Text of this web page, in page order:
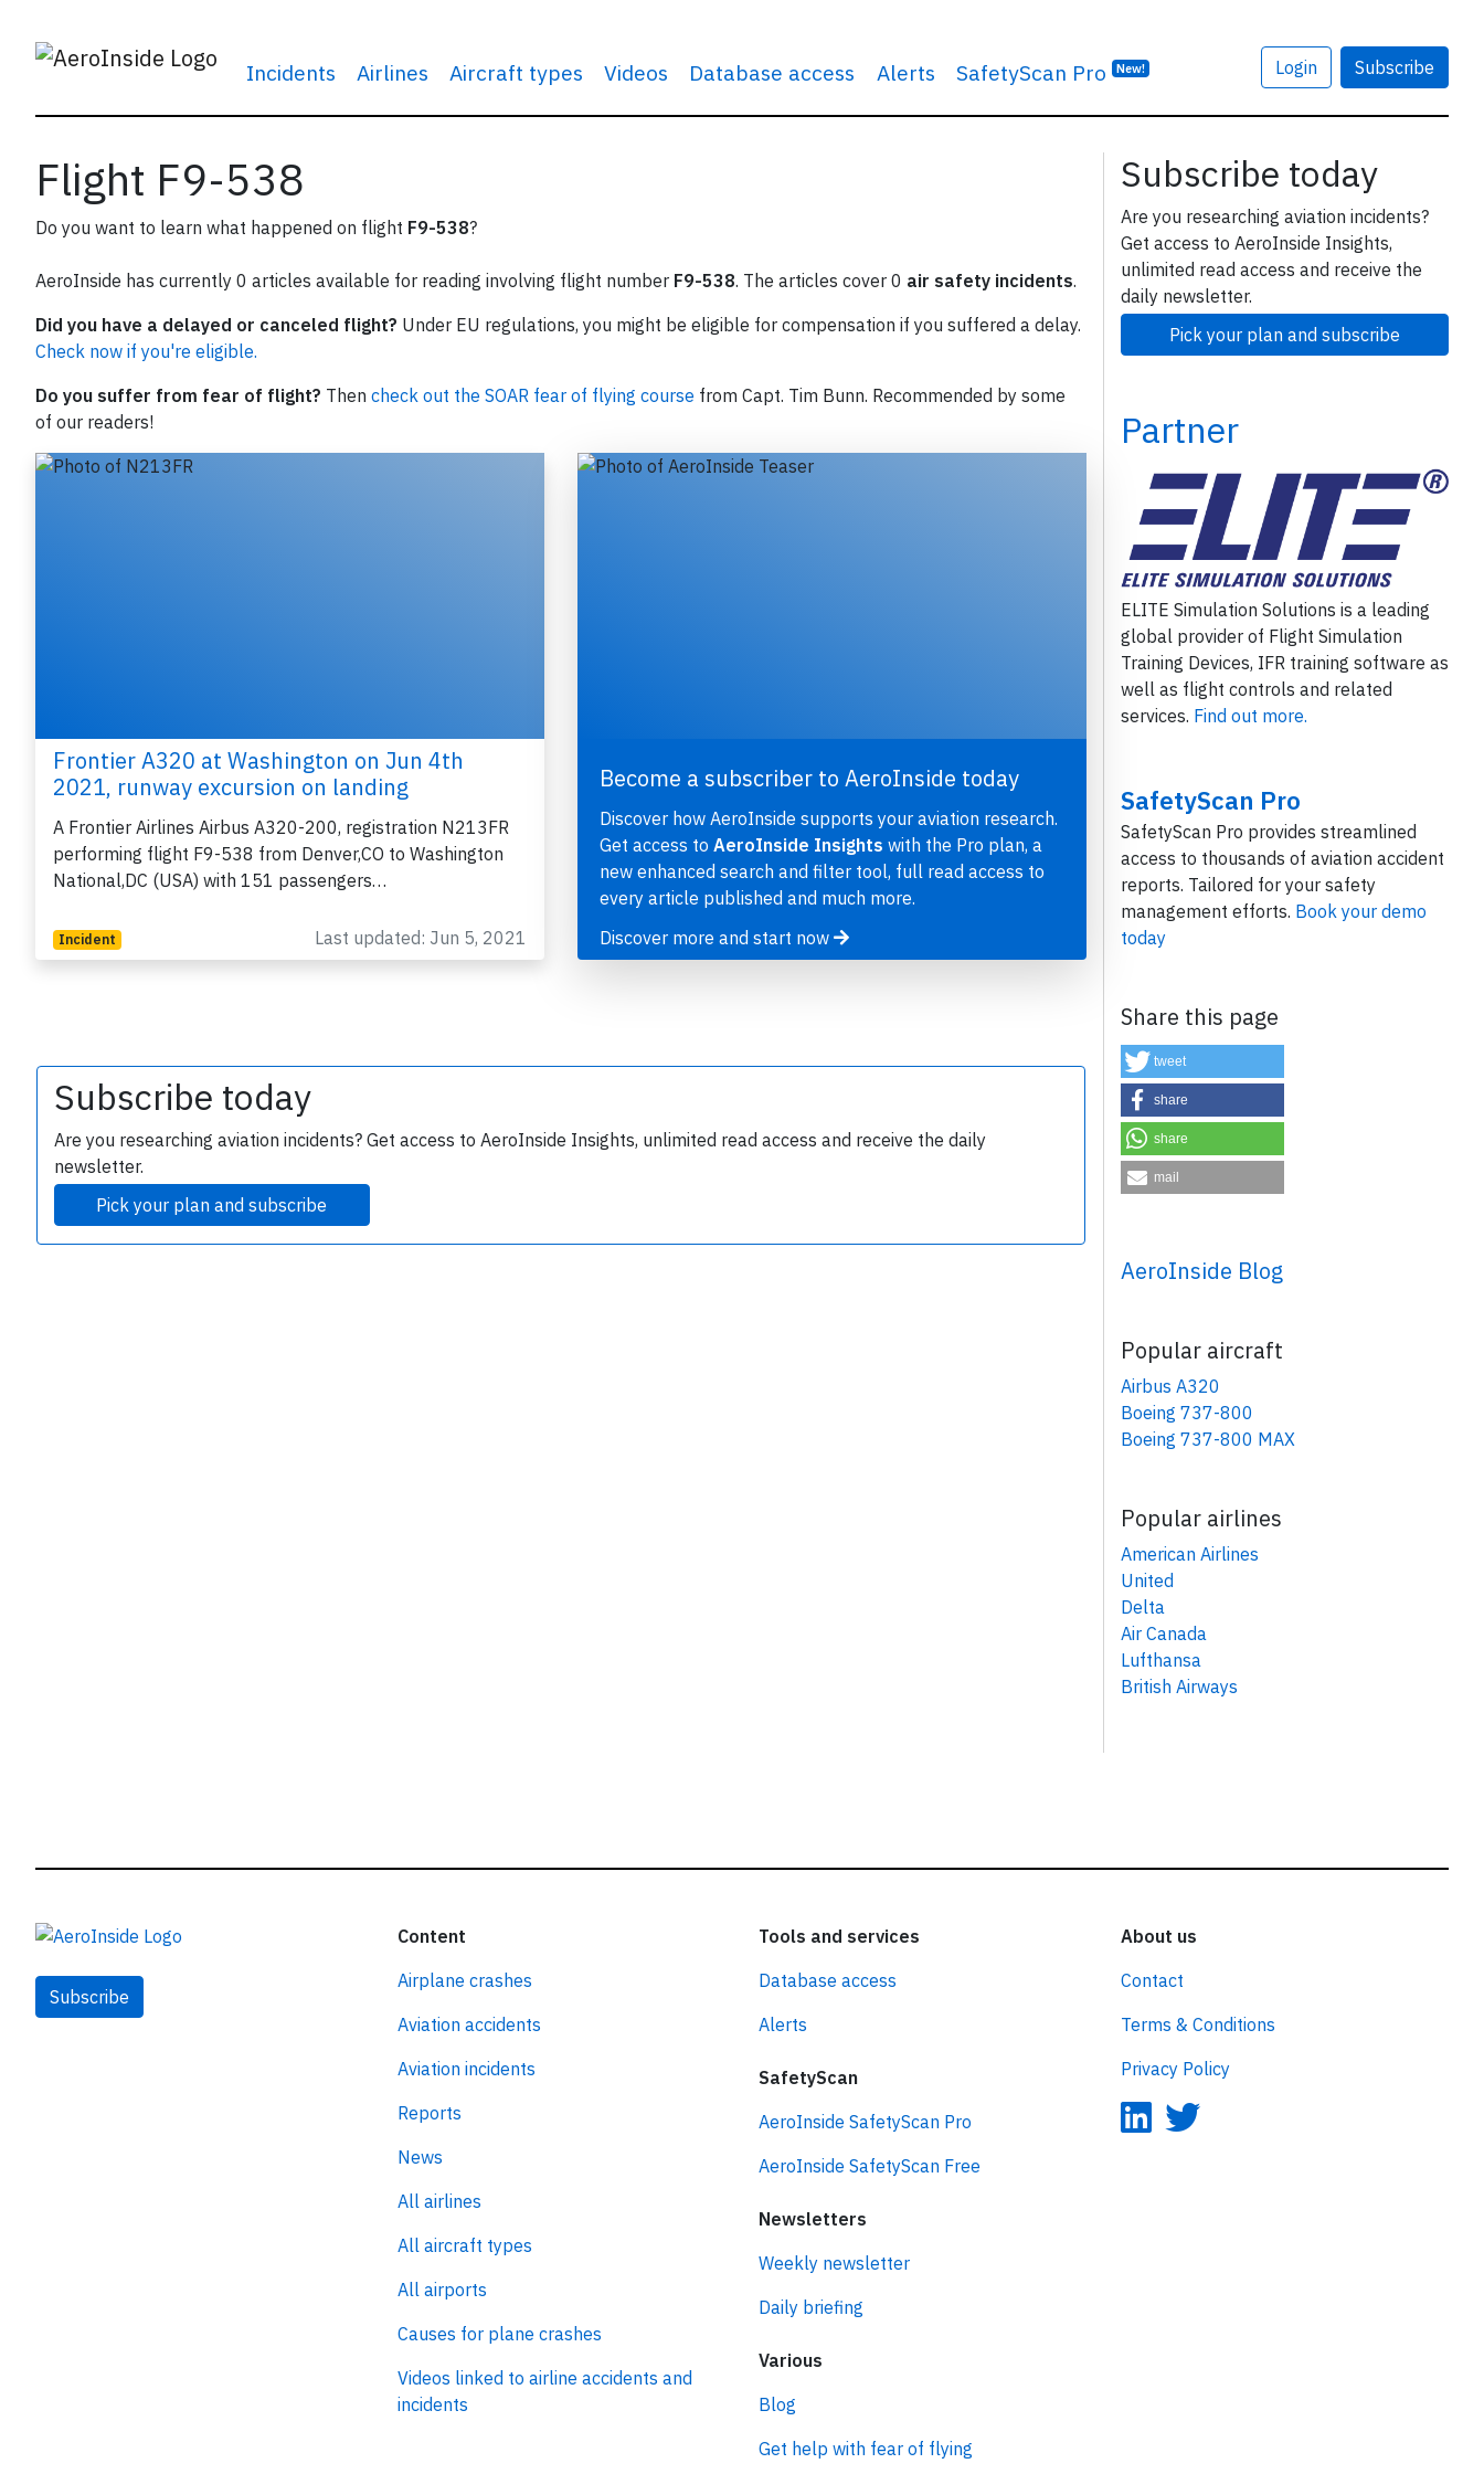
Incidents Airlines Aircraft types Videos Database access Alerts SafetyScan Pro New! Login Subscribe
Flight F9-538
Do you want to learn what happened on flight F9-538?
AeroInside has currently 0 articles available for reading involving flight number F9-538. The articles cover 0 air safety incidents.
Did you have a delayed or canceled flight? Under EU regulations, you might be eligible for compensation if you suffered a delay.
Check now if you're eligible.
Do you suffer from fear of flight? Then check out the SOAR fear of flying course from Capt. Tim Bunn. Recommended by some
of our readers!
Frontier A320 at Washington on Jun 4th
2021, runway excursion on landing
A Frontier Airlines Airbus A320-200, registration N213FR
performing flight F9-538 from Denver,CO to Washington
National,DC (USA) with 151 passengers…
Incident Last updated: Jun 5, 2021
Become a subscriber to AeroInside today
Discover how AeroInside supports your aviation research.
Get access to AeroInside Insights with the Pro plan, a
new enhanced search and filter tool, full read access to
every article published and much more.
Discover more and start now
Subscribe today
Are you researching aviation incidents? Get access to AeroInside Insights, unlimited read access and receive the daily
newsletter.
Pick your plan and subscribe
Subscribe today
Are you researching aviation incidents?
Get access to AeroInside Insights,
unlimited read access and receive the
daily newsletter.
Pick your plan and subscribe
Partner
ELITE Simulation Solutions is a leading
global provider of Flight Simulation
Training Devices, IFR training software as
well as flight controls and related
services. Find out more.
SafetyScan Pro
SafetyScan Pro provides streamlined
access to thousands of aviation accident
reports. Tailored for your safety
management efforts. Book your demo
today
Share this page
tweet
share
share
mail
AeroInside Blog
Popular aircraft
Airbus A320
Boeing 737-800
Boeing 737-800 MAX
Popular airlines
American Airlines
United
Delta
Air Canada
Lufthansa
British Airways
Subscribe
Content
Airplane crashes
Aviation accidents
Aviation incidents
Reports
News
All airlines
All aircraft types
All airports
Causes for plane crashes
Videos linked to airline accidents and
incidents
Tools and services
Database access
Alerts
SafetyScan
AeroInside SafetyScan Pro
AeroInside SafetyScan Free
Newsletters
Weekly newsletter
Daily briefing
Various
Blog
Get help with fear of flying
About us
Contact
Terms & Conditions
Privacy Policy
safety every Monday. Free.